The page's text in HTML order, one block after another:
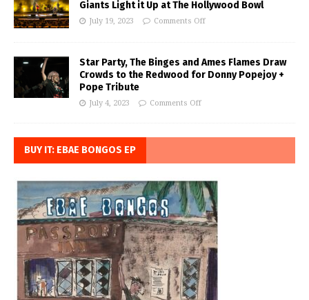
Giants Light it Up at The Hollywood Bowl
July 19, 2023 Comments Off
Star Party, The Binges and Ames Flames Draw
Crowds to the Redwood for Donny Popejoy +
Pope Tribute
July 4, 2023 Comments Off
BUY IT: EBAE BONGOS EP